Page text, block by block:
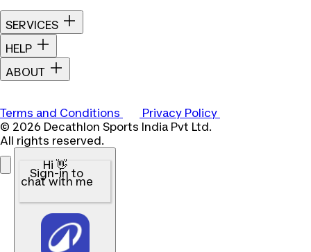
SERVICES
HELP
ABOUT
Terms and Conditions
Privacy Policy
© 2026 Decathlon Sports India Pvt Ltd.
All rights reserved.
Hi 👋
Sign-in to
chat with me